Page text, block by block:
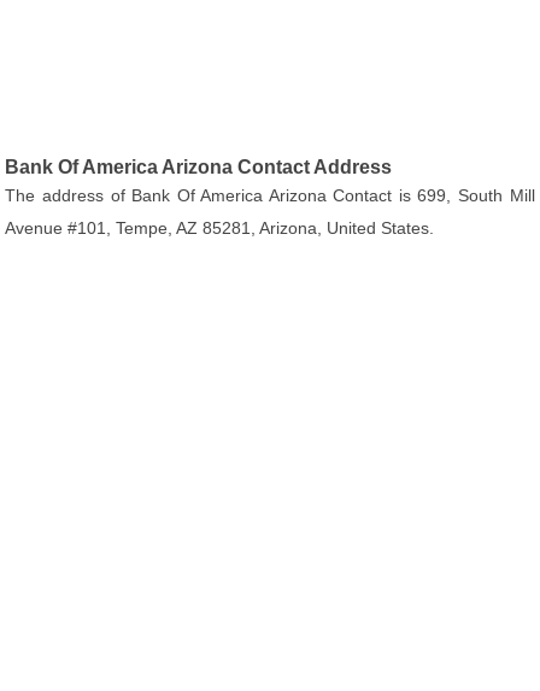
Bank Of America Arizona Contact Address
The address of Bank Of America Arizona Contact is 699, South Mill
Avenue #101, Tempe, AZ 85281, Arizona, United States.